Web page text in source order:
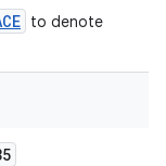
to denote